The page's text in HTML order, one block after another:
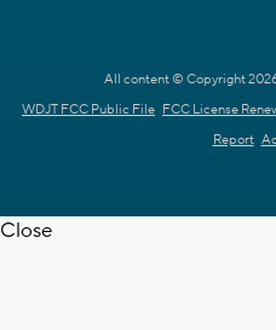
All content © Copyright
WDJT FCC Public File FCC License
Report
Close